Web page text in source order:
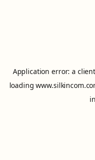
Application error: a client
loading